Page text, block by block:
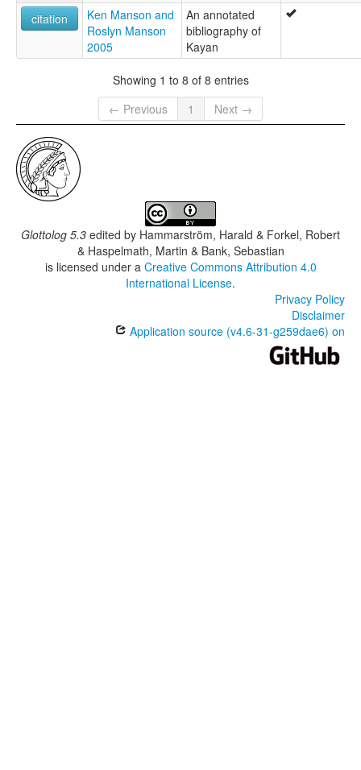
citation
Ken Manson and
Roslyn Manson
2005
An annotated
bibliography of
Kayan
Showing 1 to 8 of 8 entries
← Previous
1 Next →
Glottolog 5.3 edited by Hammarström, Harald & Forkel, Robert
& Haspelmath, Martin & Bank, Sebastian
is licensed under a Creative Commons Attribution 4.0
International License.
Privacy Policy
Disclaimer
Application source (v4.6-31-g259dae6) on